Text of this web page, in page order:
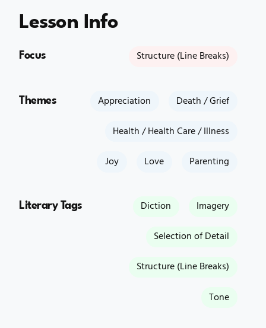
Lesson Info
Focus Structure (Line Breaks)
Themes Appreciation
Death / Grief
Health / Health Care / Illness
Joy
Love Parenting
Literary Tags Diction
Imagery
Selection of Detail
Structure (Line Breaks)
Tone